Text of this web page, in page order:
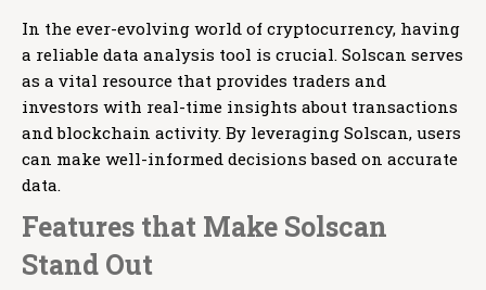
In the ever-evolving world of cryptocurrency, having
a reliable data analysis tool is crucial. Solscan serves
as a vital resource that provides traders and
investors with real-time insights about transactions
and blockchain activity. By leveraging Solscan, users
can make well-informed decisions based on accurate
data.
Features that Make Solscan
Stand Out